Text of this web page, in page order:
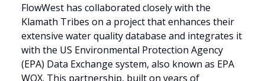
FlowWest has collaborated closely with the
Klamath Tribes on a project that enhances their
extensive water quality database and integrates it
with the US Environmental Protection Agency
(EPA) Data Exchange system, also known as EPA
WQX. This partnership, built on years of